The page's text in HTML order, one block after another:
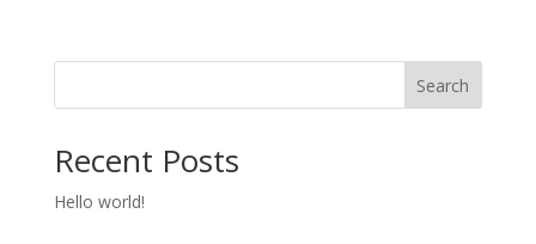
Search
Recent Posts
Hello world!